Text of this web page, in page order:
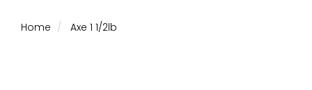
Home Axe 1 1/2lb